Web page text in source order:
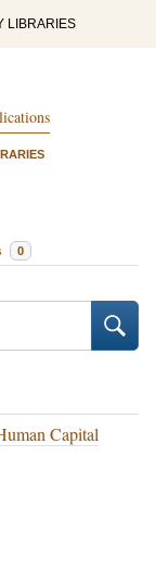
LIBRARIES
0
Capital